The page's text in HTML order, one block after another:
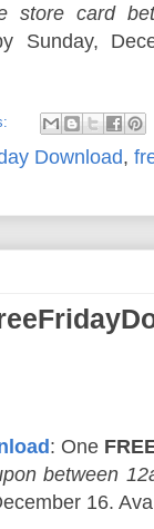
store card
Sunday,
Download,
: One
between
16.